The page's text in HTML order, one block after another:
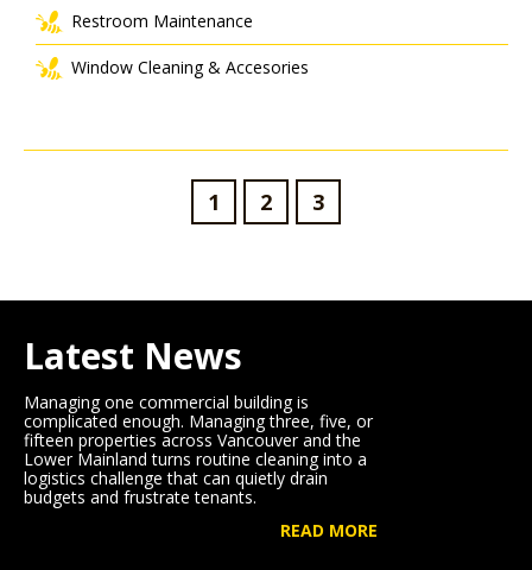
Restroom Maintenance
Window Cleaning & Accesories
1 2 3
Latest News
Managing one commercial building is
complicated enough. Managing three, five, or
fifteen properties across Vancouver and the
Lower Mainland turns routine cleaning into a
logistics challenge that can quietly drain
budgets and frustrate tenants.
READ MORE